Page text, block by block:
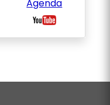
Agenda